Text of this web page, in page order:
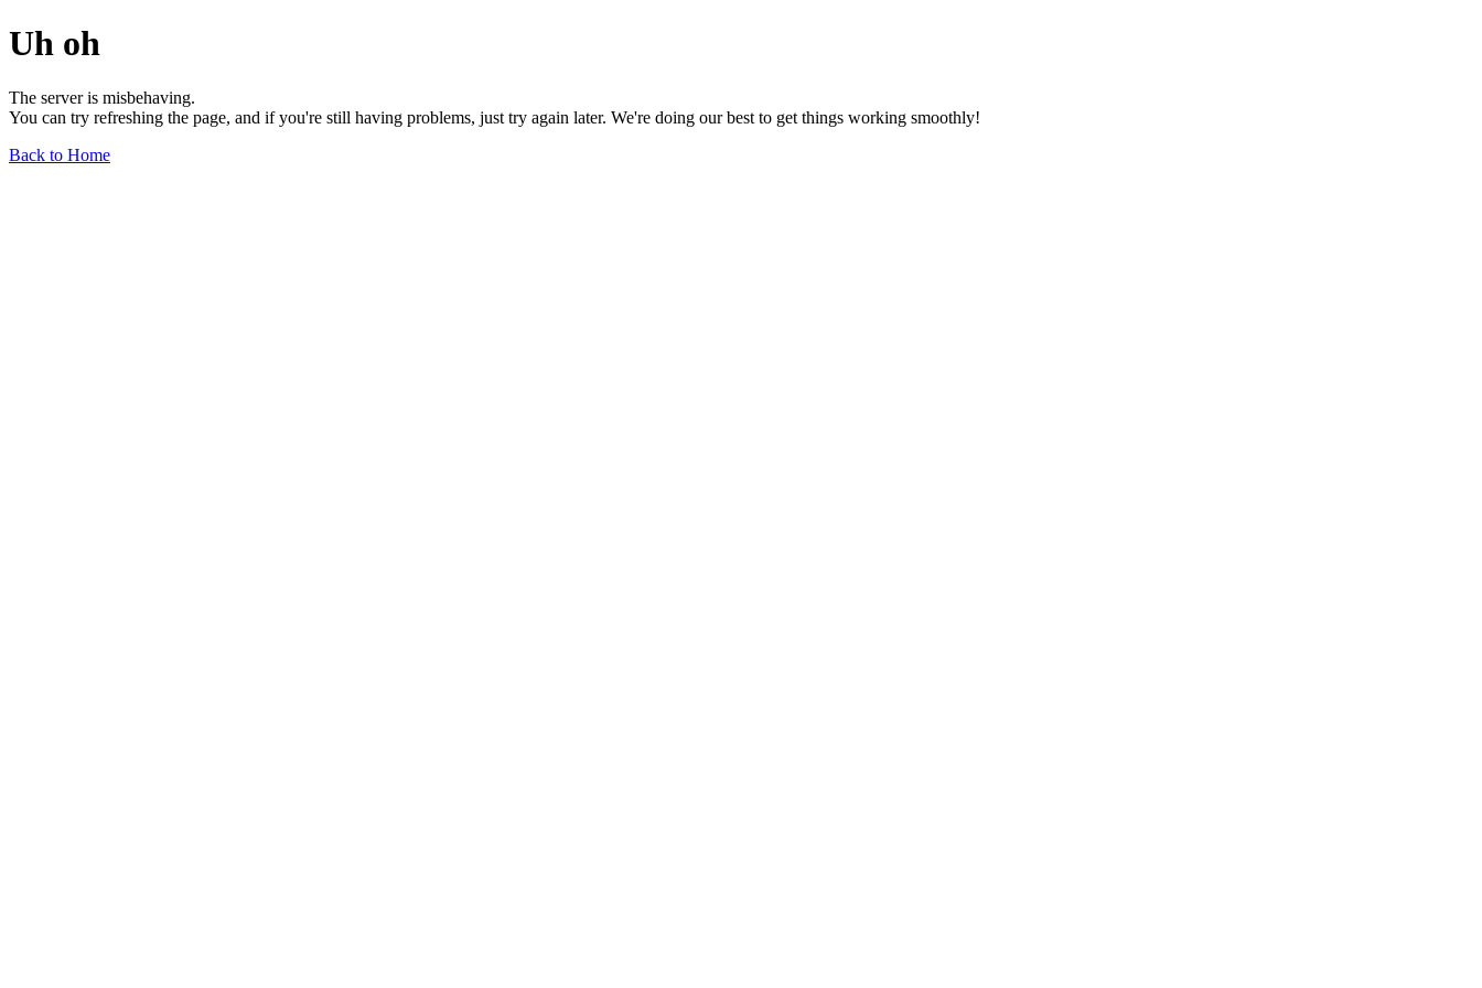
Uh oh
The server is misbehaving.
You can try refreshing the page, and if you're still having problems, just try again later. We're doing our best to get things working smoothly!
Back to Home